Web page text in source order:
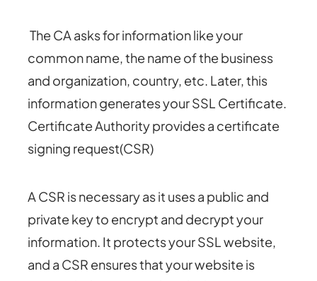
The CA asks for information like your
common name, the name of the business
and organization, country, etc. Later, this
information generates your SSL Certificate.
Certificate Authority provides a certificate
signing request(CSR)
A CSR is necessary as it uses a public and
private key to encrypt and decrypt your
information. It protects your SSL website,
and a CSR ensures that your website is